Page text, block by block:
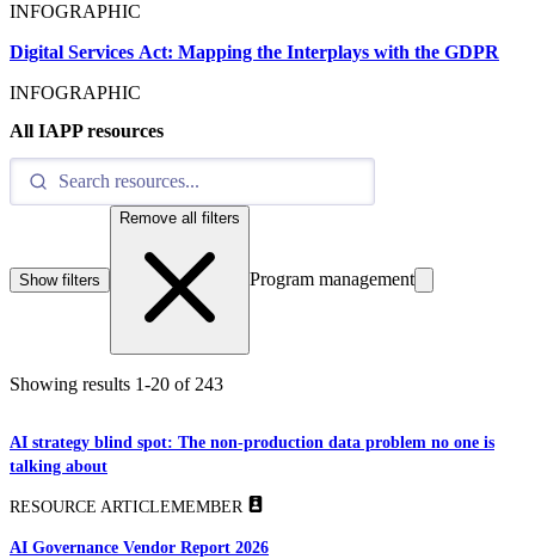
INFOGRAPHIC
Digital Services Act: Mapping the Interplays with the GDPR
INFOGRAPHIC
All IAPP resources
Show filters
Remove all filters
Program management
Showing results 1-20 of 243
AI strategy blind spot: The non-production data problem no one is
talking about
RESOURCE ARTICLEMEMBER
AI Governance Vendor Report 2026